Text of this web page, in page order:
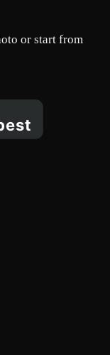
or start from